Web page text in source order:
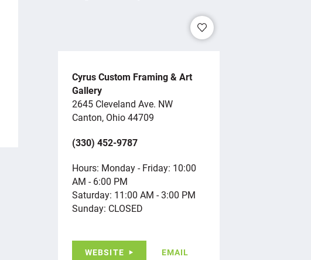
Cyrus Custom Framing & Art
Gallery
2645 Cleveland Ave. NW
Canton, Ohio 44709
(330) 452-9787
Hours: Monday - Friday: 10:00
AM - 6:00 PM
Saturday: 11:00 AM - 3:00 PM
Sunday: CLOSED
WEBSITE EMAIL